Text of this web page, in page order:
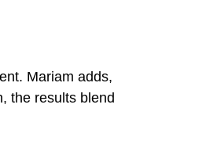
Mariam adds,
the results blend